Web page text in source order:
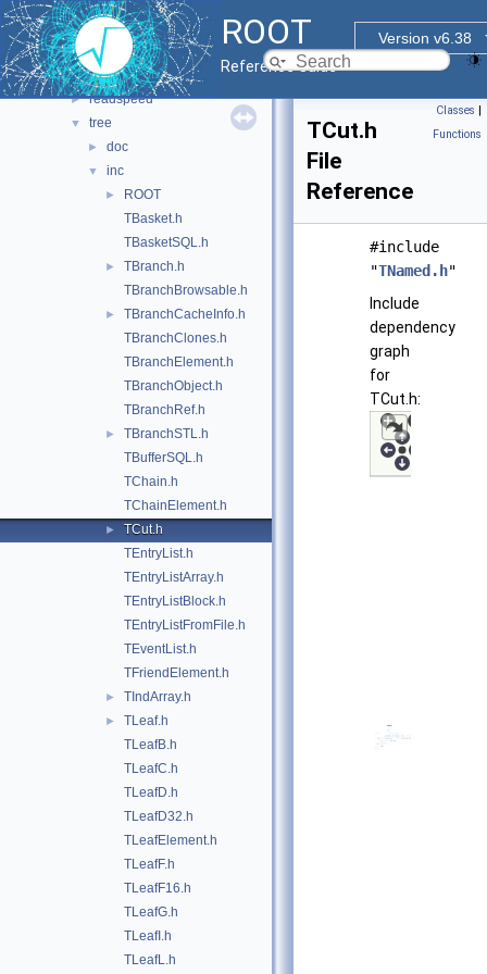
ROOT
Version v6.38
Reference Guide
► dataframe
► ntuple
► ntuplebrowse
► ntupleutil
► readspeed
▼ tree
► doc
▼ inc
►
ROOT
TBasket.h
TBasketSQL.h
►
TBranch.h
TBranchBrowsable.h
►
TBranchCacheInfo.h
TBranchClones.h
TBranchElement.h
TBranchObject.h
TBranchRef.h
►
TBranchSTL.h
TBufferSQL.h
TChain.h
TChainElement.h
►
TCut.h
TEntryList.h
TEntryListArray.h
TEntryListBlock.h
TEntryListFromFile.h
TEventList.h
TFriendElement.h
► TIndArray.h
►
TLeaf.h
TLeafB.h
TLeafC.h
TLeafD.h
TLeafD32.h
TLeafElement.h
TLeafF.h
TLeafF16.h
TLeafG.h
TLeafI.h
TLeafL.h
Classes |
Functions
TCut.h
File
Reference
#include
"TNamed.h"
Include
dependency
graph
for
TCut.h: